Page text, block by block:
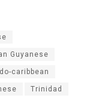
Guyanese
caribbean
Trinidad